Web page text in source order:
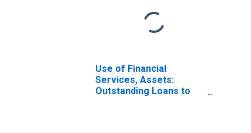
Use of Financial
Services, Assets:
Outstanding Loans to